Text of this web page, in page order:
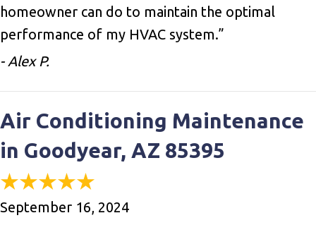
homeowner can do to maintain the optimal
performance of my HVAC system.”
- Alex P.
Air Conditioning Maintenance
in Goodyear, AZ 85395
September 16, 2024